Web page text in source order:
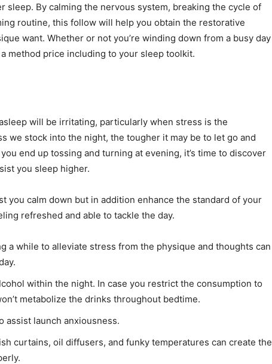
sleep. By calming the nervous system, breaking the cycle of
routine, this follow will help you obtain the restorative
want. Whether or not you’re winding down from a busy day
method price including to your sleep toolkit.
will be irritating, particularly when stress is the
we stock into the night, the tougher it may be to let go and
end up tossing and turning at evening, it’s time to discover
you sleep higher.
you calm down but in addition enhance the standard of your
refreshed and able to tackle the day.
a while to alleviate stress from the physique and thoughts can
within the night. In case you restrict the consumption to
metabolize the drinks throughout bedtime.
assist launch anxiousness.
curtains, oil diffusers, and funky temperatures can create the